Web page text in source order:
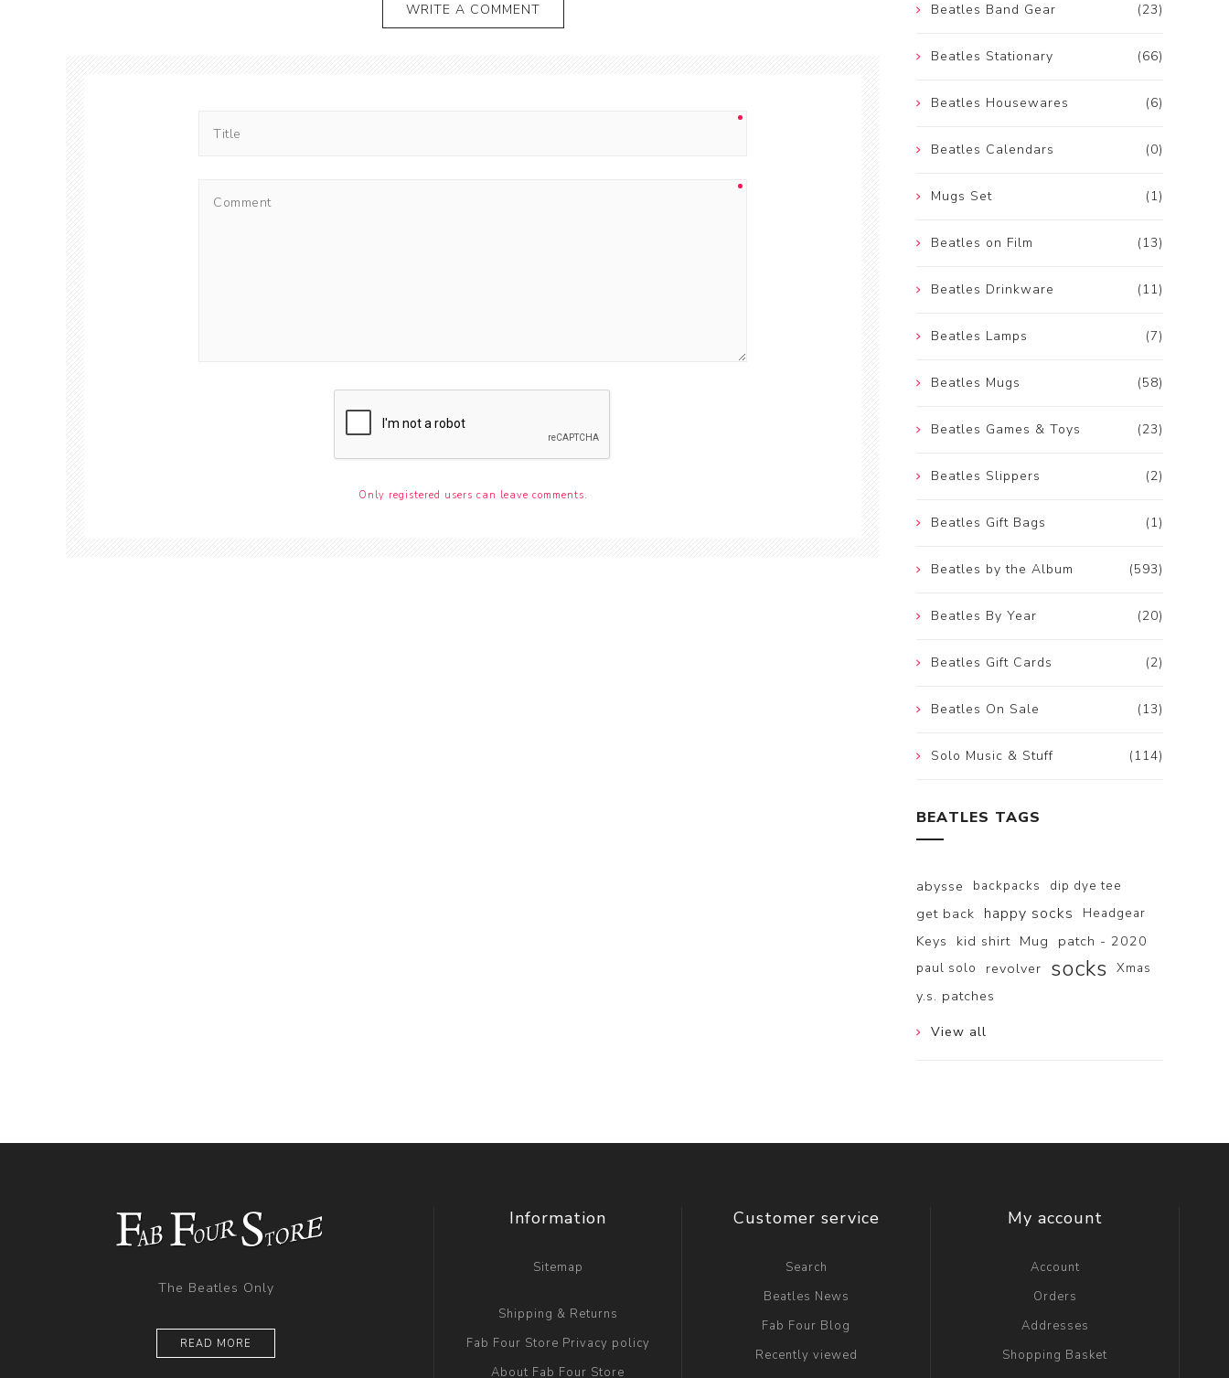
WRITE A COMMENT
Only registered users can leave comments.
(23)
Beatles Band Gear
(66)
Beatles Stationary
(6)
Beatles Housewares
(0)
Beatles Calendars
(1)
Mugs Set
(13)
Beatles on Film
(11)
Beatles Drinkware
(7)
Beatles Lamps
(58)
Beatles Mugs
(23)
Beatles Games & Toys
(2)
Beatles Slippers
(1)
Beatles Gift Bags
(593)
Beatles by the Album
(20)
Beatles By Year
(2)
Beatles Gift Cards
(13)
Beatles On Sale
(114)
Solo Music & Stuff
BEATLES TAGS
abysse backpacks dip dye tee
get back happy socks Headgear
Keys kid shirt Mug patch - 2020
paul solo revolver socks Xmas
y.s. patches
View all
The Beatles Only
READ MORE
Information
Sitemap
Shipping & Returns
Fab Four Store Privacy policy
About Fab Four Store
Customer service
Search
Beatles News
Fab Four Blog
Recently viewed
My account
Account
Orders
Addresses
Shopping Basket